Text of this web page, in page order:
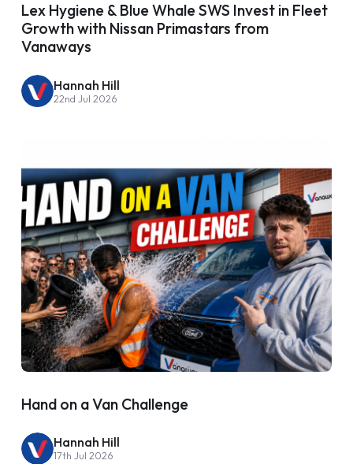
Lex Hygiene & Blue Whale SWS Invest in Fleet
Growth with Nissan Primastars from
Vanaways
Hannah Hill
22nd Jul 2026
Hand on a Van Challenge
Hannah Hill
17th Jul 2026